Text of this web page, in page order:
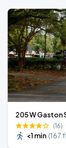
205 W Gaston
(16)
<1 min (167